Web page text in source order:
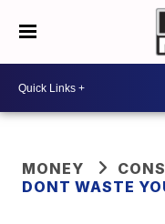
MONEY
DONT WASTE